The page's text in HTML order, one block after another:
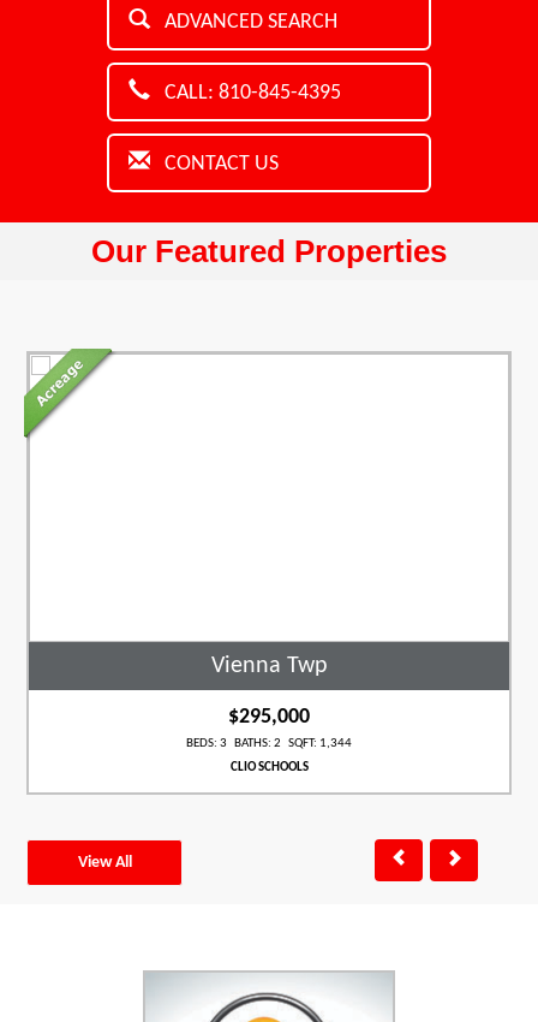
ADVANCED SEARCH
CALL: 810-845-4395
CONTACT US
Our Featured Properties
Vienna Twp
$295,000
BEDS: 3 BATHS: 2 SQFT: 1,344
CLIO SCHOOLS
View All